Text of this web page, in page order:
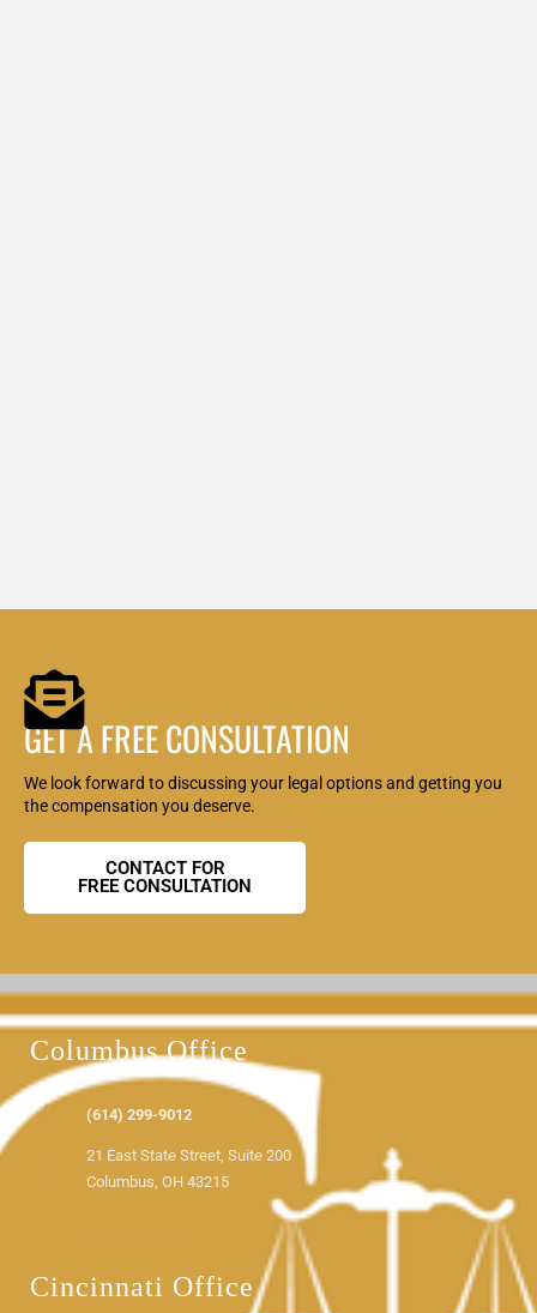
GET A FREE CONSULTATION
We look forward to discussing your legal options and getting you
the compensation you deserve.
CONTACT FOR
FREE CONSULTATION
Columbus Office
(614) 299-9012
21 East State Street, Suite 200
Columbus, OH 43215
Cincinnati Office